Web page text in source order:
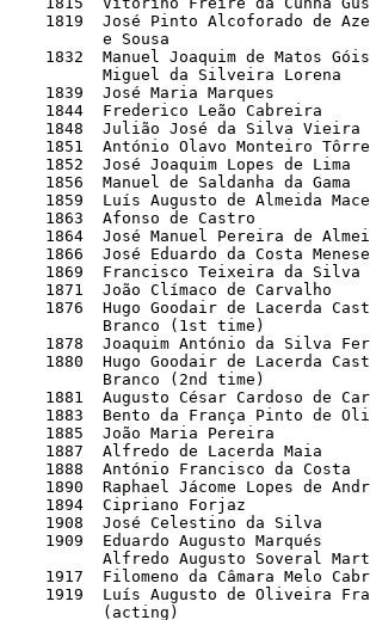
1819  José Pinto Alcoforado de
e Sousa
1832  Manuel Joaquim de Matos Góis
Miguel da Silveira Lorena
1839  José Maria Marques
1844  Frederico Leão Cabreira
1848  Julião José da Silva Vieira
1851  António Olavo Monteiro
1852  José Joaquim Lopes de Lima
1856  Manuel de Saldanha da Gama
1859  Luís Augusto de Almeida
1863  Afonso de Castro
1864  José Manuel Pereira de
1866  José Eduardo da Costa
1869  Francisco Teixeira da Silva
1871  João Clímaco de Carvalho
1876  Hugo Goodair de Lacerda
Branco (1st time)
1878  Joaquim António da Silva
1880  Hugo Goodair de Lacerda
Branco (2nd time)
1881  Augusto César Cardoso de
1883  Bento da França Pinto de
1885  João Maria Pereira
1887  Alfredo de Lacerda Maia
1888  António Francisco da Costa
1890  Raphael Jácome Lopes de
1894  Cipriano Forjaz
1908  José Celestino da Silva
1909  Eduardo Augusto Marqués
Alfredo Augusto Soveral
1917  Filomeno da Câmara Melo
1919  Luís Augusto de Oliveira
(acting)